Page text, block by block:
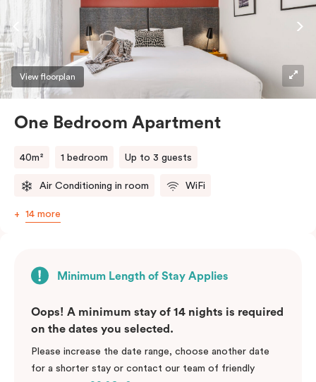
View floorplan
One Bedroom Apartment
40m² 1 bedroom Up to 3 guests
Air Conditioning in room WiFi
14 more
Minimum Length of Stay Applies
Oops! A minimum stay of 14 nights is required
on the dates you selected.
Please increase the date range, choose another date
for a shorter stay or contact our team of friendly